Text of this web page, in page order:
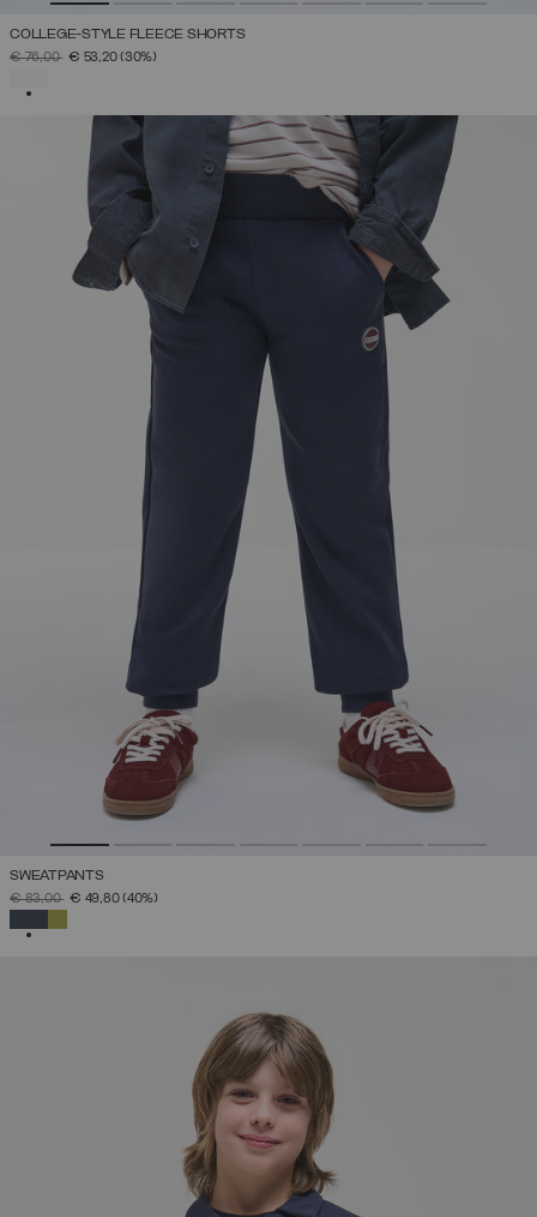
COLLEGE-STYLE FLEECE SHORTS
PRICE REDUCED FROM
€ 76,00TO€ 53,20(30%)
SWEATPANTS
PRICE REDUCED FROM
€ 83,00TO€ 49,80(40%)